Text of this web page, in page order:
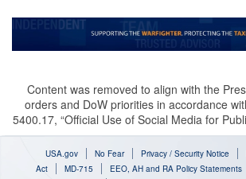
Content was removed to align with the
orders and DoW priorities in accordance
5400.17, “Official Use of Social Media for
USA.gov No Fear Privacy / Security Notice
Act
MD-715 EEO, AH and RA Policy Statements